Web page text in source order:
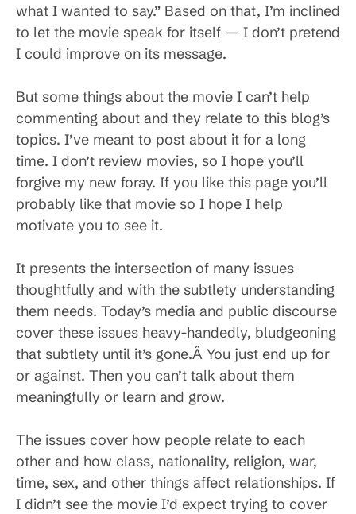
what I wanted to say.” Based on that, I’m inclined
to let the movie speak for itself — I don’t pretend
I could improve on its message.
But some things about the movie I can’t help
commenting about and they relate to this blog’s
topics. I’ve meant to post about it for a long
time. I don’t review movies, so I hope you’ll
forgive my new foray. If you like this page you’ll
probably like that movie so I hope I help
motivate you to see it.
It presents the intersection of many issues
thoughtfully and with the subtlety understanding
them needs. Today’s media and public discourse
cover these issues heavy-handedly, bludgeoning
that subtlety until it’s gone.Â You just end up for
or against. Then you can’t talk about them
meaningfully or learn and grow.
The issues cover how people relate to each
other and how class, nationality, religion, war,
time, sex, and other things affect relationships. If
I didn’t see the movie I’d expect trying to cover